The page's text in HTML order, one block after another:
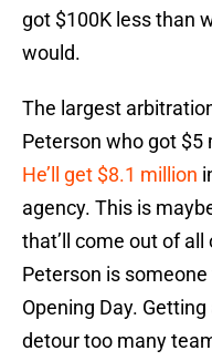
got $100K less than
would.
The largest
Peterson who got
He’ll get $8.1 million
agency. This is
that’ll come out of
Peterson is
Opening Day.
detour too many